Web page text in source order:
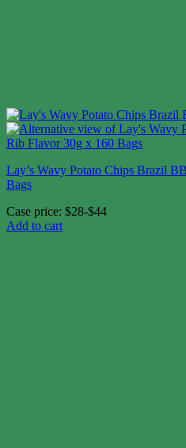
Lay’s Wavy Potato Chips Brazil
Bags
Case price: $28-$44
Add to cart